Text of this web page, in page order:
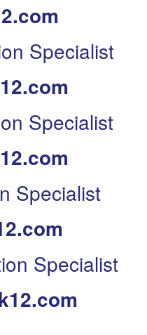
Specialist
Specialist
Specialist
Specialist